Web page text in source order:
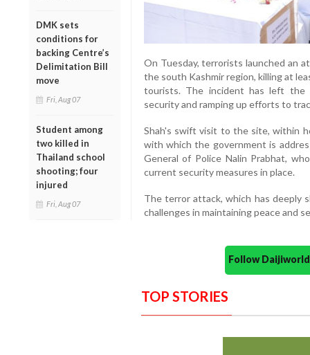
DMK sets
conditions for
backing Centre’s
Delimitation Bill
move
Fri, Aug 07
Student among
two killed in
Thailand school
shooting; four
injured
Fri, Aug 07
On Tuesday, terrorists launched an
the south Kashmir region, killing at
tourists. The incident has left the
security and ramping up efforts to
Shah's swift visit to the site, within
with which the government is
General of Police Nalin Prabhat,
current security measures in place.
The terror attack, which has deeply
challenges in maintaining peace and
Follow
TOP STORIES